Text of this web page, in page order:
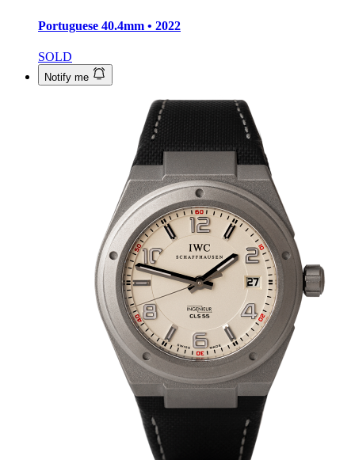
Portuguese 40.4mm • 2022
SOLD
Notify me